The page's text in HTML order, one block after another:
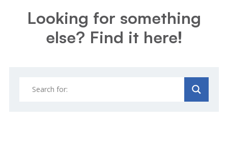
Looking for something
else? Find it here!